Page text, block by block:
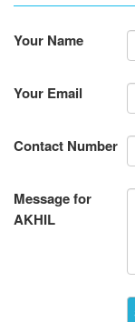
Your Name
Your Email
Contact Number
Message for
AKHIL